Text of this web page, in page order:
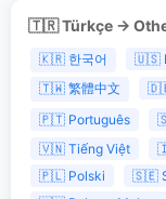
🇹🇷 Türkçe →
🇰🇷 한국어 🇺🇸
🇹🇼 繁體中文
🇵🇹 Português
🇻🇳 Tiếng Việt
🇵🇱 Polski
🇸🇪